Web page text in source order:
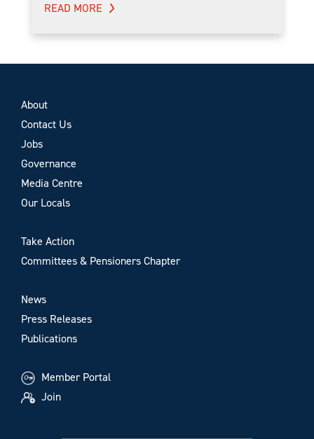
READ MORE
About
Contact Us
Jobs
Governance
Media Centre
Our Locals
Take Action
Committees & Pensioners Chapter
News
Press Releases
Publications
Member Portal
Join